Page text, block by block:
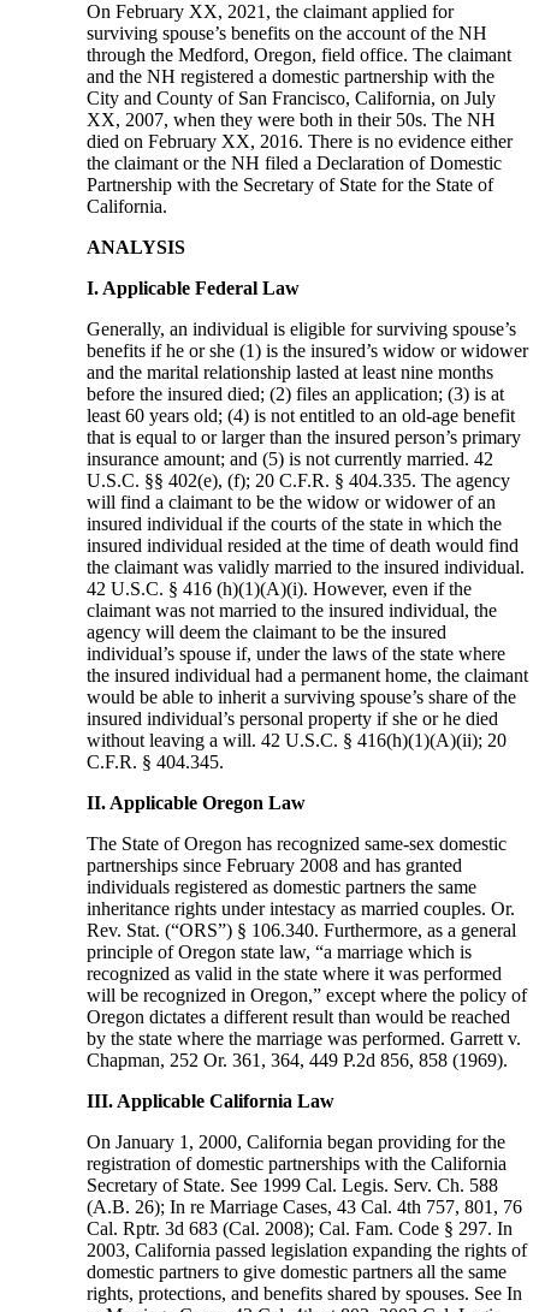
On February XX, 2021, the claimant applied for
surviving spouse’s benefits on the account of the NH
through the Medford, Oregon, field office. The claimant
and the NH registered a domestic partnership with the
City and County of San Francisco, California, on July
XX, 2007, when they were both in their 50s. The NH
died on February XX, 2016. There is no evidence either
the claimant or the NH filed a Declaration of Domestic
Partnership with the Secretary of State for the State of
California.
ANALYSIS
I. Applicable Federal Law
Generally, an individual is eligible for surviving spouse’s
benefits if he or she (1) is the insured’s widow or widower
and the marital relationship lasted at least nine months
before the insured died; (2) files an application; (3) is at
least 60 years old; (4) is not entitled to an old-age benefit
that is equal to or larger than the insured person’s primary
insurance amount; and (5) is not currently married. 42
U.S.C. §§ 402(e), (f); 20 C.F.R. § 404.335. The agency
will find a claimant to be the widow or widower of an
insured individual if the courts of the state in which the
insured individual resided at the time of death would find
the claimant was validly married to the insured individual.
42 U.S.C. § 416 (h)(1)(A)(i). However, even if the
claimant was not married to the insured individual, the
agency will deem the claimant to be the insured
individual’s spouse if, under the laws of the state where
the insured individual had a permanent home, the claimant
would be able to inherit a surviving spouse’s share of the
insured individual’s personal property if she or he died
without leaving a will. 42 U.S.C. § 416(h)(1)(A)(ii); 20
C.F.R. § 404.345.
II. Applicable Oregon Law
The State of Oregon has recognized same-sex domestic
partnerships since February 2008 and has granted
individuals registered as domestic partners the same
inheritance rights under intestacy as married couples. Or.
Rev. Stat. (“ORS”) § 106.340. Furthermore, as a general
principle of Oregon state law, “a marriage which is
recognized as valid in the state where it was performed
will be recognized in Oregon,” except where the policy of
Oregon dictates a different result than would be reached
by the state where the marriage was performed. Garrett v.
Chapman, 252 Or. 361, 364, 449 P.2d 856, 858 (1969).
III. Applicable California Law
On January 1, 2000, California began providing for the
registration of domestic partnerships with the California
Secretary of State. See 1999 Cal. Legis. Serv. Ch. 588
(A.B. 26); In re Marriage Cases, 43 Cal. 4th 757, 801, 76
Cal. Rptr. 3d 683 (Cal. 2008); Cal. Fam. Code § 297. In
2003, California passed legislation expanding the rights of
domestic partners to give domestic partners all the same
rights, protections, and benefits shared by spouses. See In